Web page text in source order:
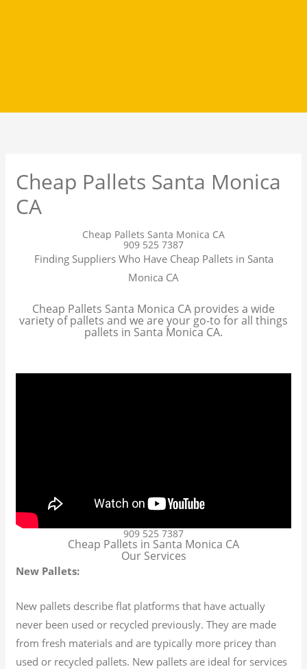
Cheap Pallets Santa Monica
CA
Cheap Pallets Santa Monica CA
909 525 7387
Finding Suppliers Who Have Cheap Pallets in Santa
Monica CA
Cheap Pallets Santa Monica CA provides a wide
variety of pallets and we are your go-to for all things
pallets in Santa Monica CA.
909 525 7387
Cheap Pallets in Santa Monica CA
Our Services
New Pallets:
New pallets describe flat platforms that have actually
never been used or recycled previously. They are made
from fresh materials and are typically more pricey than
used or recycled pallets. New pallets are ideal for services